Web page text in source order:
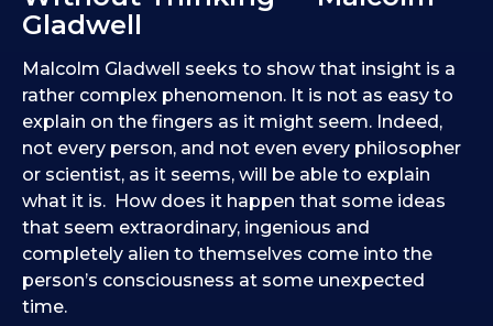
Gladwell
Malcolm Gladwell seeks to show that insight is a
rather complex phenomenon. It is not as easy to
explain on the fingers as it might seem. Indeed,
not every person, and not even every philosopher
or scientist, as it seems, will be able to explain
what it is. How does it happen that some ideas
that seem extraordinary, ingenious and
completely alien to themselves come into the
person’s consciousness at some unexpected
time.